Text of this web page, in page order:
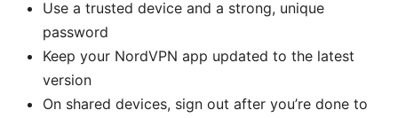
Use a trusted device and a strong, unique
password
Keep your NordVPN app updated to the latest
version
On shared devices, sign out after you’re done to